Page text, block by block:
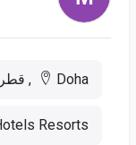
Doha, قطر
Resorts